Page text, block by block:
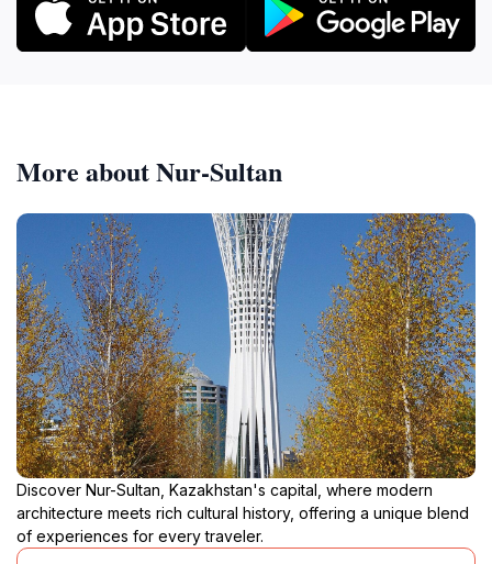
More about Nur-Sultan
Discover Nur-Sultan, Kazakhstan's capital, where modern
architecture meets rich cultural history, offering a unique blend
of experiences for every traveler.